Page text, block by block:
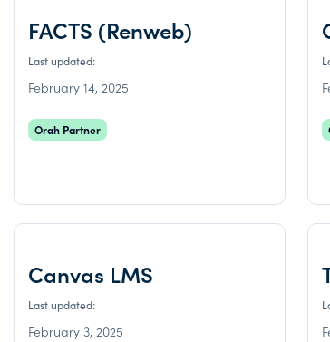
FACTS (Renweb)
Last updated:
February 14, 2025
Orah Partner
Canvas LMS
Last updated:
February 3, 2025